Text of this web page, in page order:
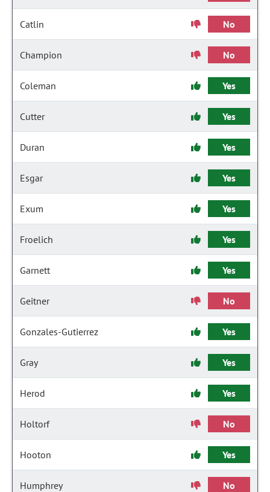
Catlin No
Champion No
Coleman Yes
Cutter Yes
Duran Yes
Esgar Yes
Exum Yes
Froelich Yes
Garnett Yes
Geitner No
Gonzales-Gutierrez Yes
Gray Yes
Herod Yes
Holtorf No
Hooton Yes
Humphrey No